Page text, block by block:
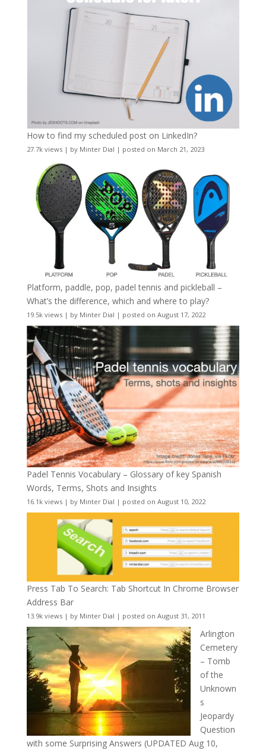
How to find my scheduled post on LinkedIn?
27.7k views| by Minter Dial | posted on March 21, 2023
Platform, paddle, pop, padel tennis and pickleball –
What’s the difference, which and where to play?
19.5k views| by Minter Dial | posted on August 17, 2022
Padel Tennis Vocabulary – Glossary of key Spanish
Words, Terms, Shots and Insights
16.1k views| by Minter Dial | posted on August 10, 2022
Press Tab To Search: Tab Shortcut In Chrome Browser
Address Bar
13.9k views| by Minter Dial | posted on August 31, 2011
Arlington
Cemetery
– Tomb
of the
Unknown
s
Jeopardy
Question
with some Surprising Answers (UPDATED Aug 10,